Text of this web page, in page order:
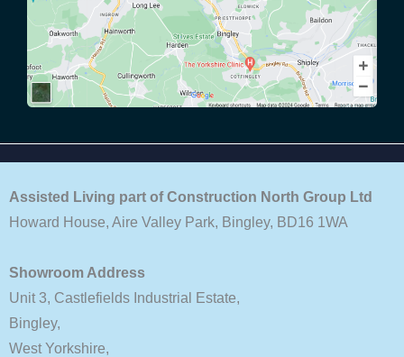
Assisted Living part of Construction North Group Ltd
Howard House, Aire Valley Park, Bingley, BD16 1WA
Showroom Address
Unit 3, Castlefields Industrial Estate,
Bingley,
West Yorkshire,